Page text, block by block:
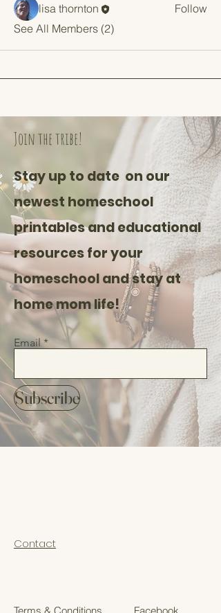
lisa thornton
Follow
See All Members (2)
Join the tribe!
Stay up to date on our
newest homeschool
printables and educational
resources for your
homeschool and stay at
home mom life!
Email
Subscribe
Contact